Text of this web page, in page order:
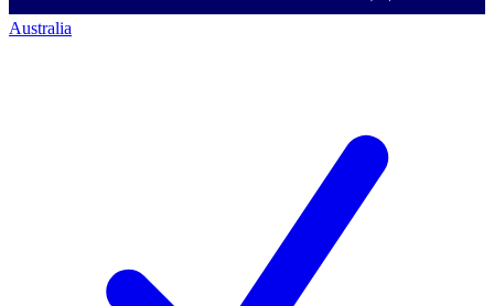
Australia